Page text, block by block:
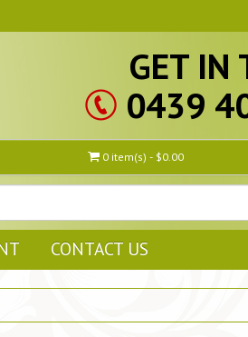
GET IN
0439
0 item(s) - $0.00
CONTACT US